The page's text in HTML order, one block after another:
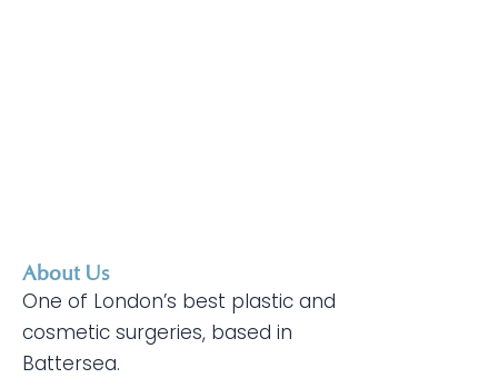
About Us
One of London’s best plastic and
cosmetic surgeries, based in
Battersea.